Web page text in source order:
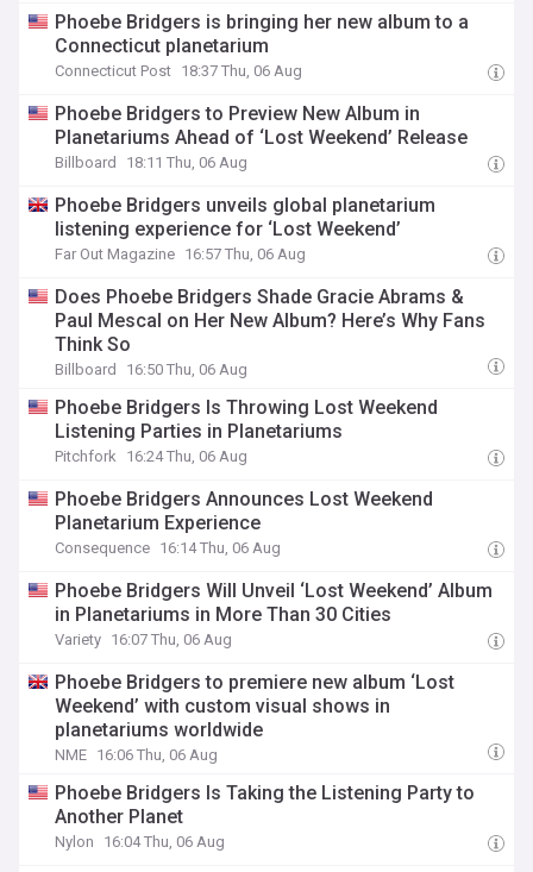
Phoebe Bridgers is bringing her new album to a
Connecticut planetarium
Connecticut Post 18:37 Thu, 06 Aug
Phoebe Bridgers to Preview New Album in
Planetariums Ahead of ‘Lost Weekend’ Release
Billboard 18:11 Thu, 06 Aug
Phoebe Bridgers unveils global planetarium
listening experience for ‘Lost Weekend’
Far Out Magazine 16:57 Thu, 06 Aug
Does Phoebe Bridgers Shade Gracie Abrams &
Paul Mescal on Her New Album? Here’s Why Fans
Think So
Billboard 16:50 Thu, 06 Aug
Phoebe Bridgers Is Throwing Lost Weekend
Listening Parties in Planetariums
Pitchfork 16:24 Thu, 06 Aug
Phoebe Bridgers Announces Lost Weekend
Planetarium Experience
Consequence 16:14 Thu, 06 Aug
Phoebe Bridgers Will Unveil ‘Lost Weekend’ Album
in Planetariums in More Than 30 Cities
Variety 16:07 Thu, 06 Aug
Phoebe Bridgers to premiere new album ‘Lost
Weekend’ with custom visual shows in
planetariums worldwide
NME 16:06 Thu, 06 Aug
Phoebe Bridgers Is Taking the Listening Party to
Another Planet
Nylon 16:04 Thu, 06 Aug